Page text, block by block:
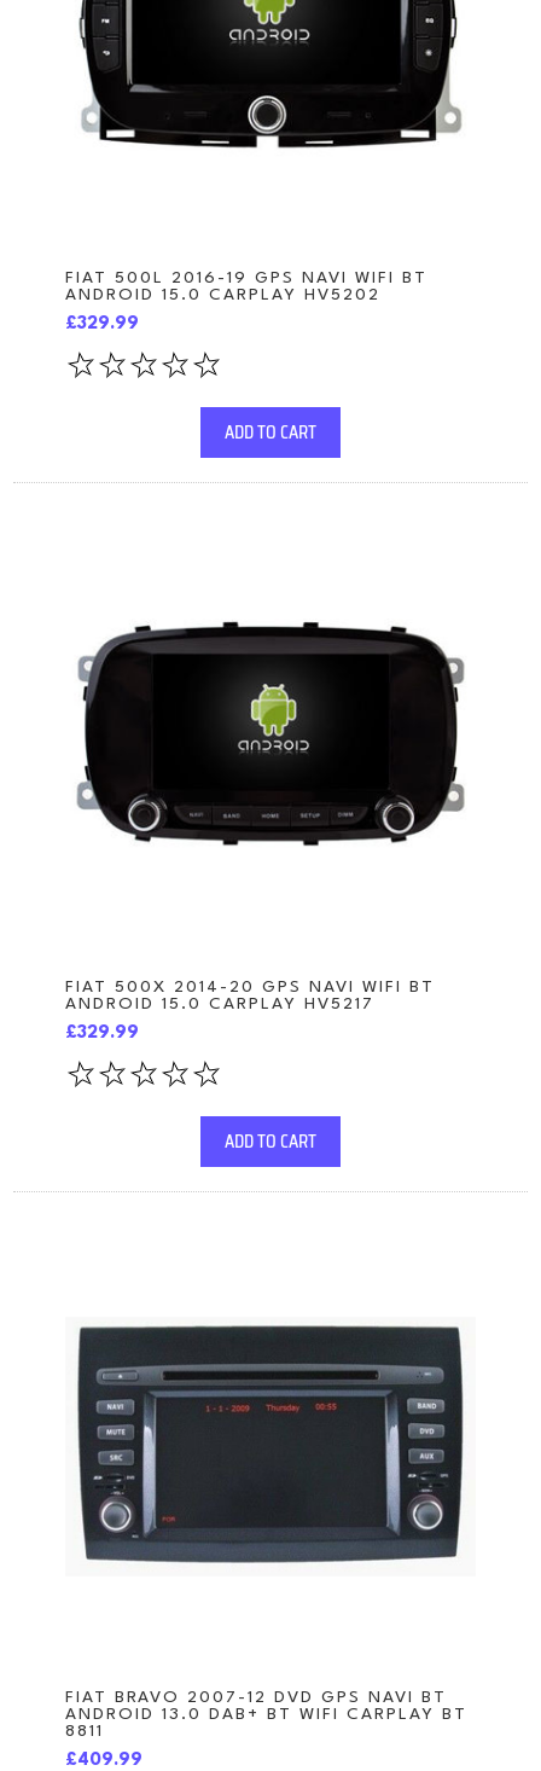
FIAT 500L 2016-19 GPS NAVI WIFI BT
ANDROID 15.0 CARPLAY HV5202
£329.99
ADD TO CART
FIAT 500X 2014-20 GPS NAVI WIFI BT
ANDROID 15.0 CARPLAY HV5217
£329.99
ADD TO CART
FIAT BRAVO 2007-12 DVD GPS NAVI BT
ANDROID 13.0 DAB+ BT WIFI CARPLAY BT
8811
£409.99